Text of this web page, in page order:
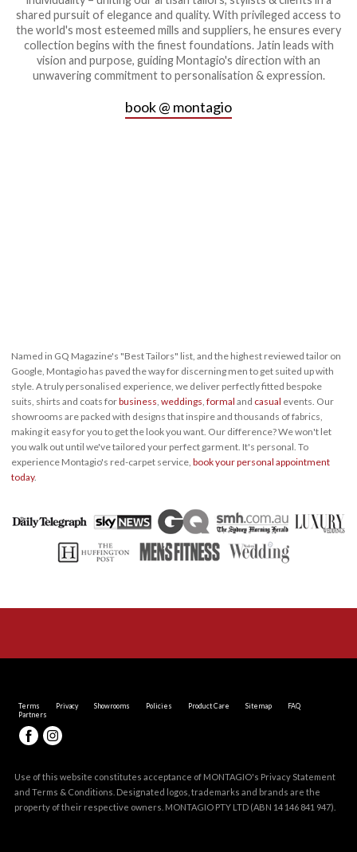
shared pursuit of elegance and quality. With privileged access to
the world's most esteemed mills and suppliers, he ensures every
collection begins with the finest foundations. Jatin leads with
vision and purpose, guiding Montagio's direction with an
unwavering commitment to personalisation & expression.
book @ montagio
Named in GQ Magazine's "Best Tailors" list, and the highest reviewed tailor on
Google, Montagio has paved the way for discerning men to get suited up with
style. A truly personalised experience, we deliver perfectly fitted bespoke
suits, shirts and coats forbusiness weddings formal and casual events. Our
showrooms are packed with designs that inspire and thousands of fabrics,
making it easy for you to get the look you want. Our difference? We won't let
you walk out until we've tailored your perfect garment. It's personal. To
experience Montagio's red-carpet service, book your personal appointment
today.
Terms Privacy Showrooms Policies Product Care Sitemap
FAQ
Partners
Use of this website constitutes acceptance of MONTAGIO's Privacy Statement
and Terms & Conditions . Designated logos, trademarks and brands are the
property of their respective owners. MONTAGIO PTY LTD (ABN 14 146 841 947).